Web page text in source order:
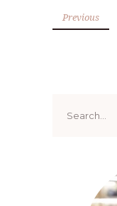
Previous
for: